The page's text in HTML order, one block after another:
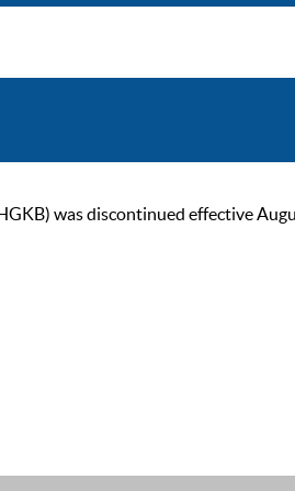
was discontinued effective